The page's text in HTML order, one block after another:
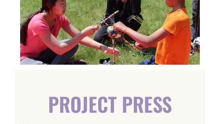
PROJECT PRESS